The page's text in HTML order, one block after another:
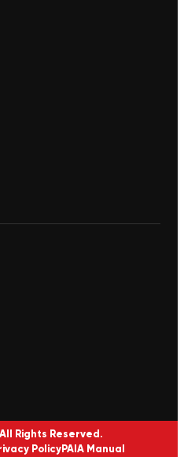
Rights Reserved.
PolicyPAIA Manual